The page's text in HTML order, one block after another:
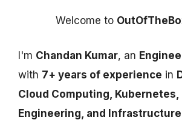
Welcome to
I'm Chandan Kumar, an
with 7+ years of experience in
Cloud Computing, Kubernetes,
Engineering, and